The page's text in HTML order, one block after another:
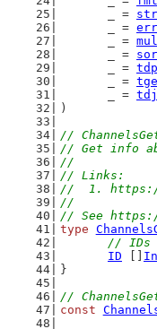
	_ =
	_ =
	_ =
	_ =
	_ =
tdp
	_ =
	_ =
)
//
// Get info
//
// Links:
//  1. https://
//
// See
type
// IDs
ID
}
//
const